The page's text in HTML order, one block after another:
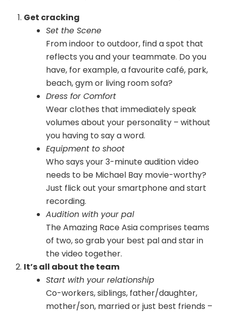
Get cracking
Set the Scene
From indoor to outdoor, find a spot that
reflects you and your teammate. Do you
have, for example, a favourite café, park,
beach, gym or living room sofa?
Dress for Comfort
Wear clothes that immediately speak
volumes about your personality – without
you having to say a word.
Equipment to shoot
Who says your 3-minute audition video
needs to be Michael Bay movie-worthy?
Just flick out your smartphone and start
recording.
Audition with your pal
The Amazing Race Asia comprises teams
of two, so grab your best pal and star in
the video together.
It’s all about the team
Start with your relationship
Co-workers, siblings, father/daughter,
mother/son, married or just best friends –